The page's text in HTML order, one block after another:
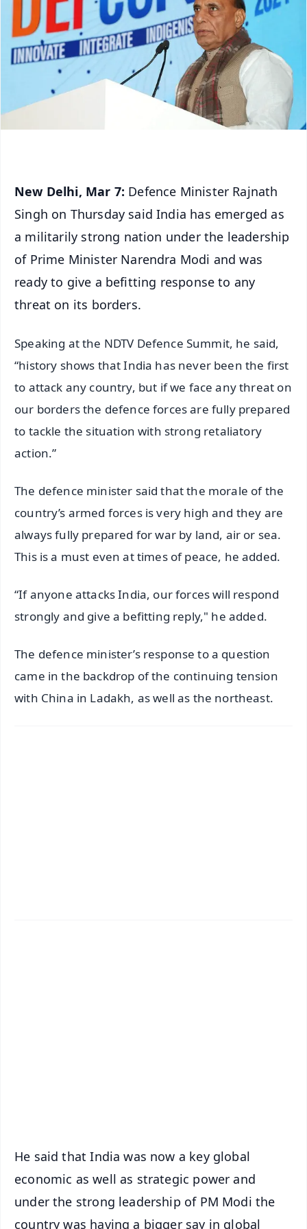
New Delhi, Mar 7: Defence Minister Rajnath
Singh on Thursday said India has emerged as
a militarily strong nation under the leadership
of Prime Minister Narendra Modi and was
ready to give a befitting response to any
threat on its borders.
Speaking at the NDTV Defence Summit, he said,
“history shows that India has never been the first
to attack any country, but if we face any threat on
our borders the defence forces are fully prepared
to tackle the situation with strong retaliatory
action.”
The defence minister said that the morale of the
country’s armed forces is very high and they are
always fully prepared for war by land, air or sea.
This is a must even at times of peace, he added.
“If anyone attacks India, our forces will respond
strongly and give a befitting reply," he added.
The defence minister’s response to a question
came in the backdrop of the continuing tension
with China in Ladakh, as well as the northeast.
He said that India was now a key global
economic as well as strategic power and
under the strong leadership of PM Modi the
country was having a bigger say in global